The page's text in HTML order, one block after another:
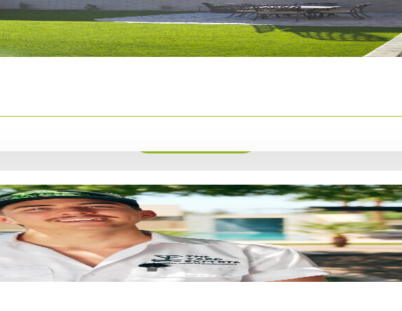
before
grass
month to
or cold is
thrive.
Check out our
plants to